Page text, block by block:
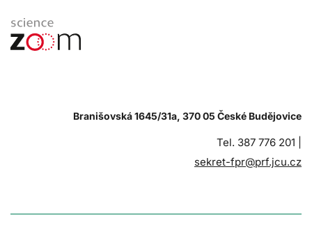
Branišovská 1645/31a, 370 05 České Budějovice
Tel. 387 776 201 |
sekret-fpr@prf.jcu.cz